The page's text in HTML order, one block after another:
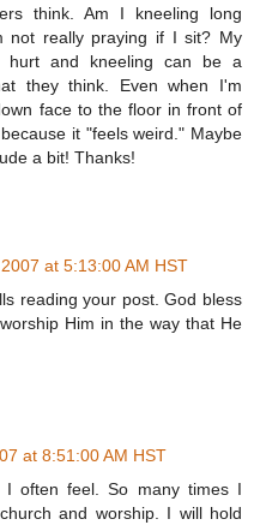
think. Am I kneeling long
not really praying if I sit? My
hurt and kneeling can be a
they think. Even when I'm
face to the floor in front of
it "feels weird." Maybe
a bit! Thanks!
at 5:13:00 AM HST
reading your post. God bless
Him in the way that He
at 8:51:00 AM HST
I often feel. So many times I
and worship. I will hold